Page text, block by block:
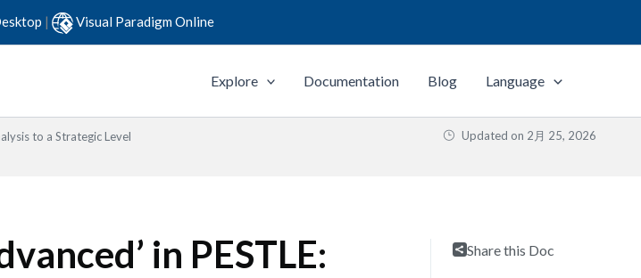
| Visual Paradigm Online
Explore Documentation Blog Language
to a Strategic Level
Updated on 2月 25, 2026
in PESTLE:
Share this Doc